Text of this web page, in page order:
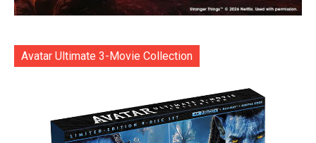
Avatar Ultimate 3-Movie Collection